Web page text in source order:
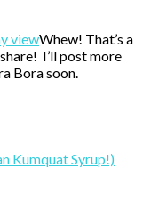
Whew! That’s a
I’ll post more
Bora soon.
Kumquat Syrup!)